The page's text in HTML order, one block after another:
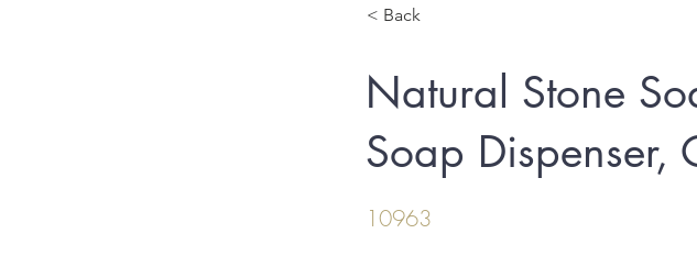
< Back
Natural Stone
Soap Dispenser,
10963